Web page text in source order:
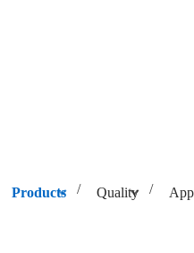
Products Quality